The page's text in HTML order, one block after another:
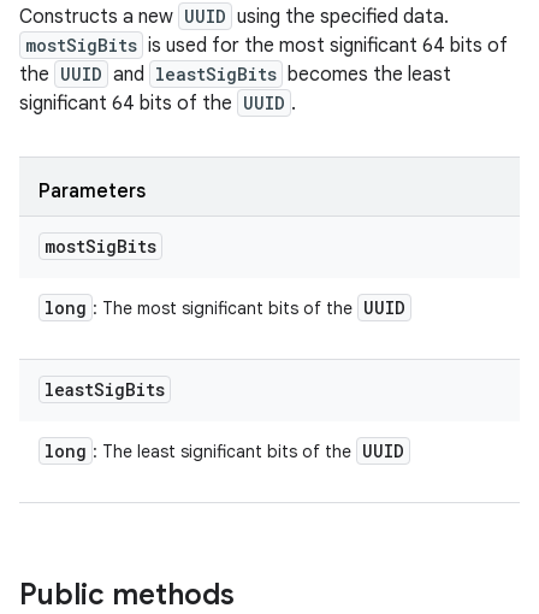
Constructs a new UUID using the specified data.
mostSigBits is used for the most significant 64 bits of
the UUID and leastSigBits becomes the least
significant 64 bits of the UUID .
Parameters
mostSigBits
long : The most significant bits of the UUID
leastSigBits
long : The least significant bits of the UUID
Public methods